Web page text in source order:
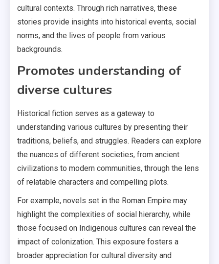
cultural contexts. Through rich narratives, these
stories provide insights into historical events, social
norms, and the lives of people from various
backgrounds.
Promotes understanding of
diverse cultures
Historical fiction serves as a gateway to
understanding various cultures by presenting their
traditions, beliefs, and struggles. Readers can explore
the nuances of different societies, from ancient
civilizations to modern communities, through the lens
of relatable characters and compelling plots.
For example, novels set in the Roman Empire may
highlight the complexities of social hierarchy, while
those focused on Indigenous cultures can reveal the
impact of colonization. This exposure fosters a
broader appreciation for cultural diversity and